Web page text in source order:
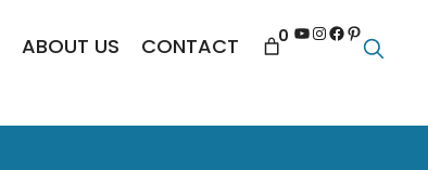
ABOUT US CONTACT 0 YouTube
Instagram
Facebook
Pinterest